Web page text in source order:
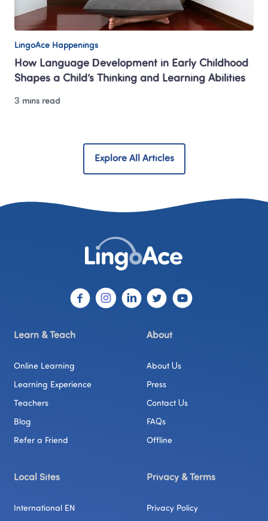
LingoAce Happenings
How Language Development in Early Childhood
Shapes a Child’s Thinking and Learning Abilities
3 mins read
Explore All Articles
Learn & Teach
Online Learning
Learning Experience
Teachers
Blog
Refer a Friend
About
About Us
Press
Contact Us
FAQs
Offline
Local Sites
International EN
Privacy & Terms
Privacy Policy